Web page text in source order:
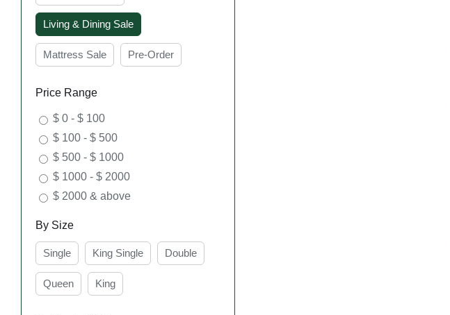
Living & Dining Sale
Mattress Sale Pre-Order
Price Range
$ 0 - $ 100
$ 100 - $ 500
$ 500 - $ 1000
$ 1000 - $ 2000
$ 2000 & above
By Size
Single King Single Double
Queen King